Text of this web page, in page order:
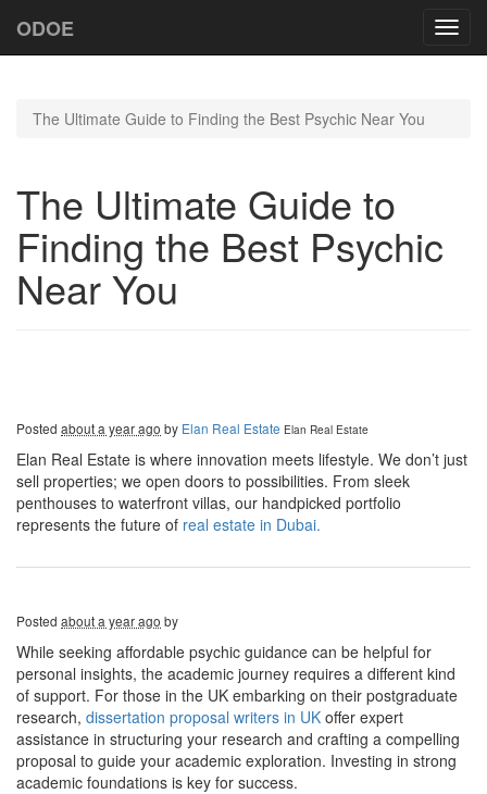
ODOE
The Ultimate Guide to Finding the Best Psychic Near You
The Ultimate Guide to
Finding the Best Psychic
Near You
Posted about a year ago by Elan Real Estate Elan Real Estate
Elan Real Estate is where innovation meets lifestyle. We don’t just
sell properties; we open doors to possibilities. From sleek
penthouses to waterfront villas, our handpicked portfolio
represents the future of real estate in Dubai.
Posted about a year ago by
While seeking affordable psychic guidance can be helpful for
personal insights, the academic journey requires a different kind
of support. For those in the UK embarking on their postgraduate
research, dissertation proposal writers in UK offer expert
assistance in structuring your research and crafting a compelling
proposal to guide your academic exploration. Investing in strong
academic foundations is key for success.